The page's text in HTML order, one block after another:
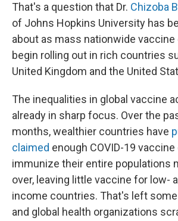
That's a question that Dr. Chizoba
of Johns Hopkins University has
about as mass nationwide vaccine
begin rolling out in rich countries
United Kingdom and the United
The inequalities in global vaccine
already in sharp focus. Over the
months, wealthier countries have
claimed enough COVID-19
immunize their entire populations
over, leaving little vaccine for low-
income countries. That's left
and global health organizations